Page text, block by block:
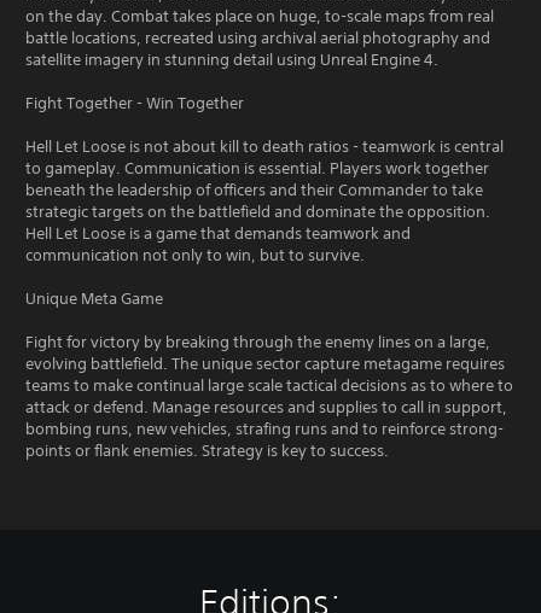
on the day. Combat takes place on huge, to-scale maps from real
battle locations, recreated using archival aerial photography and
satellite imagery in stunning detail using Unreal Engine 4.
Fight Together - Win Together
Hell Let Loose is not about kill to death ratios - teamwork is central
to gameplay. Communication is essential. Players work together
beneath the leadership of officers and their Commander to take
strategic targets on the battlefield and dominate the opposition.
Hell Let Loose is a game that demands teamwork and
communication not only to win, but to survive.
Unique Meta Game
Fight for victory by breaking through the enemy lines on a large,
evolving battlefield. The unique sector capture metagame requires
teams to make continual large scale tactical decisions as to where to
attack or defend. Manage resources and supplies to call in support,
bombing runs, new vehicles, strafing runs and to reinforce strong-
points or flank enemies. Strategy is key to success.
Editions: